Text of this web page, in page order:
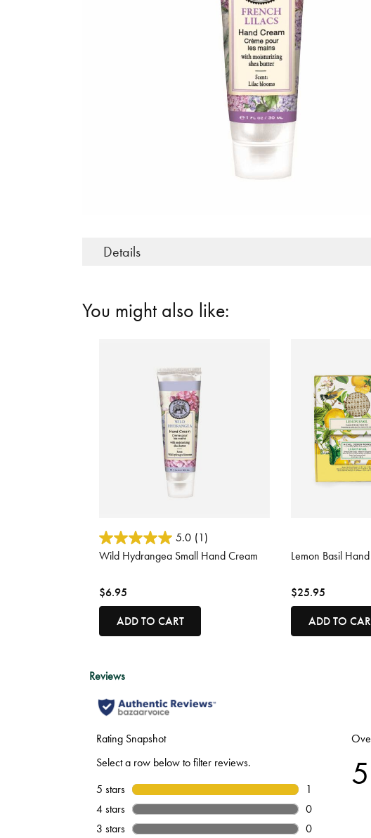
Details
You might also like:
3.7 out of 5 Customer Rating
5.0 (1)
Wild Hydrangea Small Hand Cream
$6.95
ADD TO CART
Lemon Basil
$25.95
ADD TO